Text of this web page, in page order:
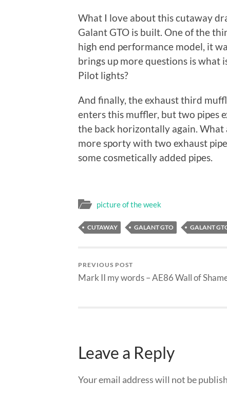
What I love about this cutaway
Galant GTO is built. One of the
high end performance model, it
brings up more questions is what
Pilot lights?
And finally, the exhaust third
enters this muffler, but two pipes
the back horizontally again. What
more sporty with two exhaust
some cosmetically added pipes.
picture of the week
CUTAWAY GALANT GTO GALANT
PREVIOUS POST
Mark II my words – AE86 Wall of
Leave a Reply
Your email address will not be